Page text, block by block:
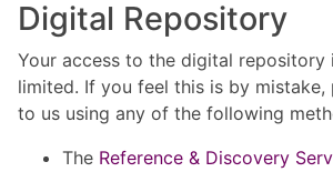
Digital Repository
Your access to the digital repository
limited. If you feel this is by mistake,
to us using any of the following
The Reference & Discovery